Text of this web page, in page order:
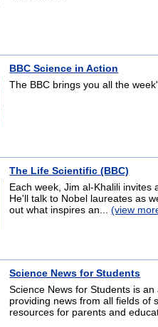
BBC Science in Action
The BBC brings you all the
The Life Scientific (BBC)
Each week, Jim al-Khalili invites
He'll talk to Nobel laureates as
out what inspires an...(view
Science News for Students
Science News for Students is
providing news from all fields of
resources for parents and